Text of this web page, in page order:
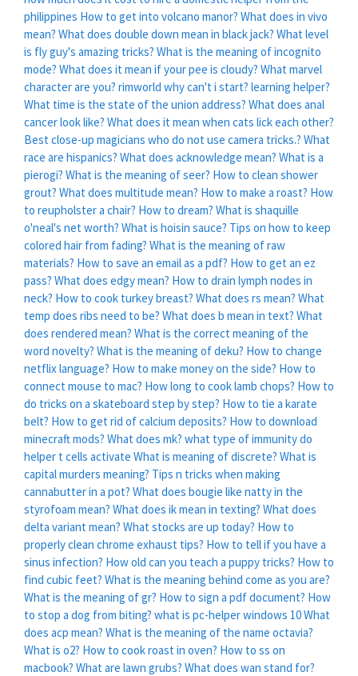
philippines How to get into volcano manor? What does in vivo
mean? What does double down mean in black jack? What level
is fly guy's amazing tricks? What is the meaning of incognito
mode? What does it mean if your pee is cloudy? What marvel
character are you? rimworld why can't i start? learning helper?
What time is the state of the union address? What does anal
cancer look like? What does it mean when cats lick each other?
Best close-up magicians who do not use camera tricks.? What
race are hispanics? What does acknowledge mean? What is a
pierogi? What is the meaning of seer? How to clean shower
grout? What does multitude mean? How to make a roast? How
to reupholster a chair? How to dream? What is shaquille
o'neal's net worth? What is hoisin sauce? Tips on how to keep
colored hair from fading? What is the meaning of raw
materials? How to save an email as a pdf? How to get an ez
pass? What does edgy mean? How to drain lymph nodes in
neck? How to cook turkey breast? What does rs mean? What
temp does ribs need to be? What does b mean in text? What
does rendered mean? What is the correct meaning of the
word novelty? What is the meaning of deku? How to change
netflix language? How to make money on the side? How to
connect mouse to mac? How long to cook lamb chops? How to
do tricks on a skateboard step by step? How to tie a karate
belt? How to get rid of calcium deposits? How to download
minecraft mods? What does mk? what type of immunity do
helper t cells activate What is meaning of discrete? What is
capital murders meaning? Tips n tricks when making
cannabutter in a pot? What does bougie like natty in the
styrofoam mean? What does ik mean in texting? What does
delta variant mean? What stocks are up today? How to
properly clean chrome exhaust tips? How to tell if you have a
sinus infection? How old can you teach a puppy tricks? How to
find cubic feet? What is the meaning behind come as you are?
What is the meaning of gr? How to sign a pdf document? How
to stop a dog from biting? what is pc-helper windows 10What
does acp mean? What is the meaning of the name octavia?
What is o2? How to cook roast in oven? How to ss on
macbook? What are lawn grubs? What does wan stand for?